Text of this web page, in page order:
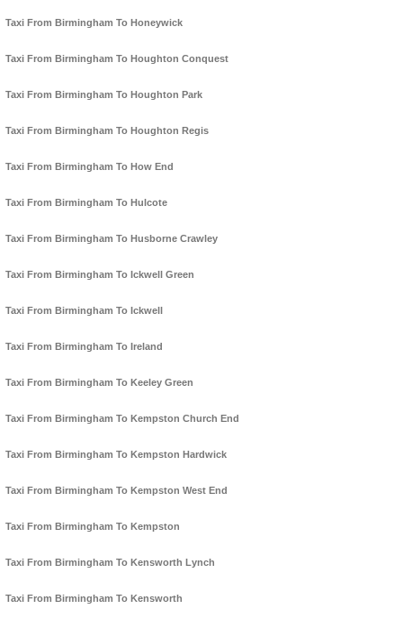
Taxi From Birmingham To Honeywick
Taxi From Birmingham To Houghton Conquest
Taxi From Birmingham To Houghton Park
Taxi From Birmingham To Houghton Regis
Taxi From Birmingham To How End
Taxi From Birmingham To Hulcote
Taxi From Birmingham To Husborne Crawley
Taxi From Birmingham To Ickwell Green
Taxi From Birmingham To Ickwell
Taxi From Birmingham To Ireland
Taxi From Birmingham To Keeley Green
Taxi From Birmingham To Kempston Church End
Taxi From Birmingham To Kempston Hardwick
Taxi From Birmingham To Kempston West End
Taxi From Birmingham To Kempston
Taxi From Birmingham To Kensworth Lynch
Taxi From Birmingham To Kensworth